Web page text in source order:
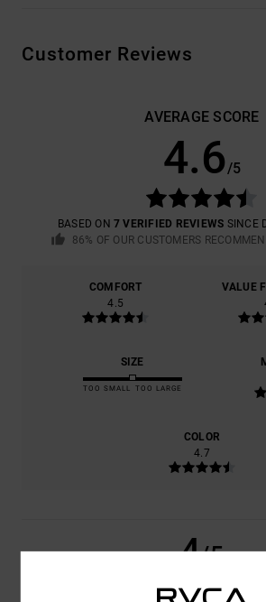
Customer Reviews
AVERAGE SCORE
4.6/5
BASED ON 7 VERIFIED REVIEWS SINCE
86% OF OUR CUSTOMERS
COMFORT
4.5
VALUE
SIZE
TOO SMALL TOO LARGE
COLOR
4.7
4/5